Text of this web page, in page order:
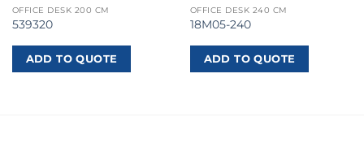
OFFICE DESK 200 CM
539320
ADD TO QUOTE
OFFICE DESK 240 CM
18M05-240
ADD TO QUOTE